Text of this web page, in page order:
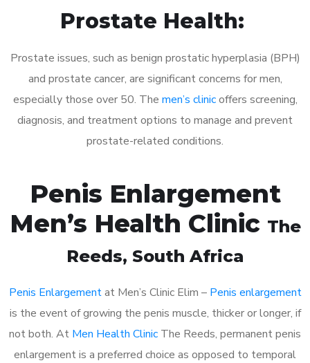
Prostate Health:
Prostate issues, such as benign prostatic hyperplasia (BPH)
and prostate cancer, are significant concerns for men,
especially those over 50. The men’s clinicoffers screening,
diagnosis, and treatment options to manage and prevent
prostate-related conditions.
Penis Enlargement
Men’s Health Clinic The
Reeds, South Africa
Penis Enlargementat Men’s Clinic Elim – Penis enlargement
is the event of growing the penis muscle, thicker or longer, if
not both. At Men Health Clinic The Reeds, permanent penis
enlargement is a preferred choice as opposed to temporal